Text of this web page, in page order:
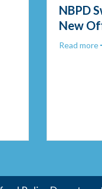
Technology:
NBPD
New
Read more